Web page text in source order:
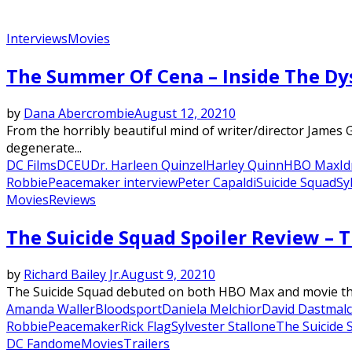
InterviewsMovies
The Summer Of Cena – Inside The
by Dana AbercrombieAugust 12, 20210
From the horribly beautiful mind of writer/director James
degenerate...
DC FilmsDCEUDr. Harleen QuinzelHarley QuinnHBO Max
RobbiePeacemaker interviewPeter CapaldiSuicide Squad
MoviesReviews
The Suicide Squad Spoiler Review –
by Richard Bailey Jr.August 9, 20210
The Suicide Squad debuted on both HBO Max and movie
Amanda WallerBloodsportDaniela MelchiorDavid
RobbiePeacemakerRick FlagSylvester StalloneThe Suicide
DC FandomeMoviesTrailers